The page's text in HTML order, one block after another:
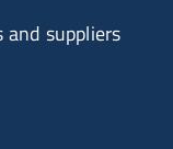
and suppliers